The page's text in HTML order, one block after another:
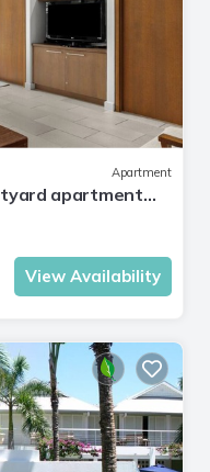
Apartment
apartment
View Availability